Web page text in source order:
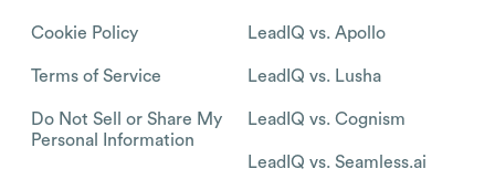
Cookie Policy
Terms of Service
Do Not Sell or Share My
Personal Information
LeadIQ vs. Apollo
LeadIQ vs. Lusha
LeadIQ vs. Cognism
LeadIQ vs. Seamless.ai